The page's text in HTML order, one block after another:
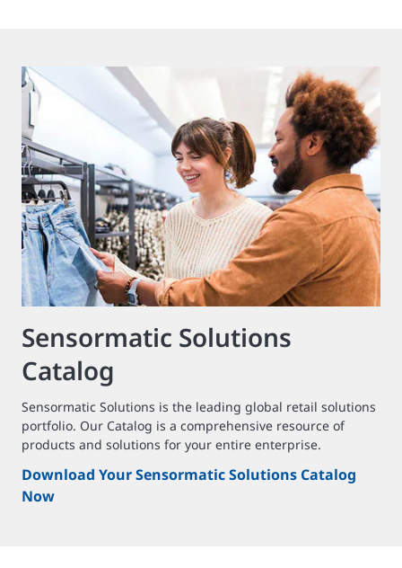
Sensormatic Solutions
Catalog
Sensormatic Solutions is the leading global retail solutions
portfolio. Our Catalog is a comprehensive resource of
products and solutions for your entire enterprise.
Download Your Sensormatic Solutions Catalog
Now